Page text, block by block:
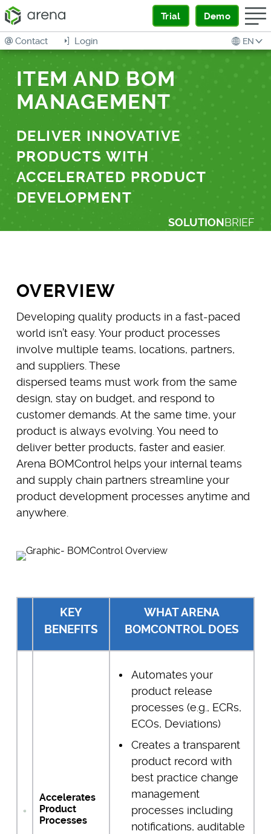
Trial Demo
EN
Login
Contact
ITEM AND BOM
MANAGEMENT
DELIVER INNOVATIVE
PRODUCTS WITH
ACCELERATED PRODUCT
DEVELOPMENT
SOLUTIONBRIEF
OVERVIEW
Developing quality products in a fast-paced
world isn’t easy. Your product processes
involve multiple teams, locations, partners,
and suppliers. These
dispersed teams must work from the same
design, stay on budget, and respond to
customer demands. At the same time, your
product is always evolving. You need to
deliver better products, faster and easier.
Arena BOMControl helps your internal teams
and supply chain partners streamline your
product development processes anytime and
anywhere.
KEY
BENEFITS
WHAT ARENA
BOMCONTROL DOES
Accelerates
Product
Processes
Automates your
product release
processes (e.g., ECRs,
ECOs, Deviations)
Creates a transparent
product record with
best practice change
management
processes including
notifications, auditable